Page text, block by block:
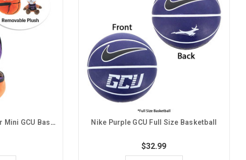
Mascot Factory Thunder Mini GCU Basketball Plush Combo Nike Purple GCU Full Size Basketball
$32.99